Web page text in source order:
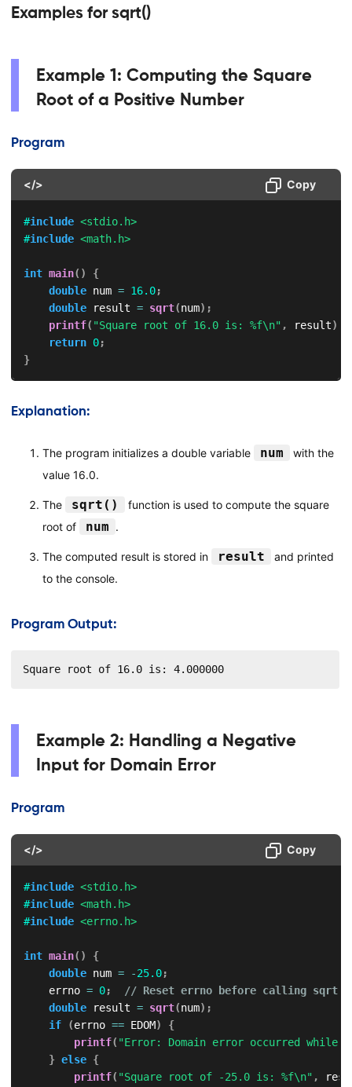
Examples for sqrt()
Example 1: Computing the Square
Root of a Positive Number
Program
</> Copy
#include <stdio.h>
#include <math.h>
int main( )
{
double num = 16.0;
double result = sqrt(num) ;
printf( "Square root of 16.0 is: %f\n" , result)
return 0;
}
Explanation:
The program initializes a double variable num
with the
value 16.0.
The sqrt()
function is used to compute the square
root of
num .
The computed result is stored in result
and printed
to the console.
Program Output:
Square root of 16.0 is: 4.000000
Example 2: Handling a Negative
Input for Domain Error
Program
</> Copy
#include <stdio.h>
#include <math.h>
#include <errno.h>
int main( )
{
double num = -25.0;
    errno
= 0;
// Reset errno before calling sqrt()
double result = sqrt(num) ;
if
(errno == EDOM)
{
printf( "Error: Domain error occurred while
} else {
printf( "Square root of -25.0 is: %f\n" ,